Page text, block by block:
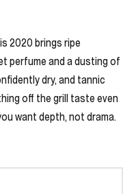
2020 brings ripe
perfume and a dusting of
dry, and tannic
off the grill taste even
want depth, not drama.